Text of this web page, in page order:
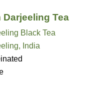
Darjeeling Tea
Black Tea
India